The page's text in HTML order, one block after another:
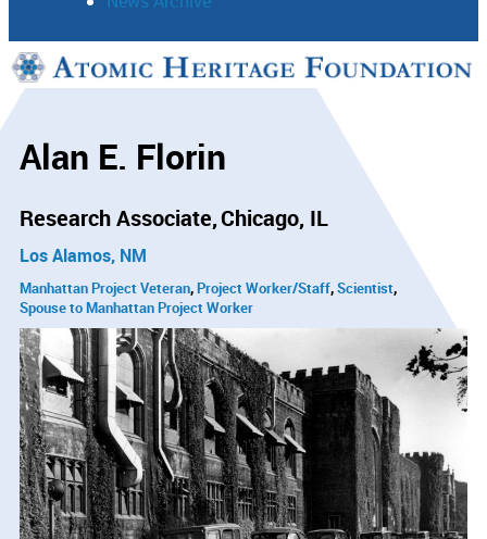
Support
Alan E. Florin
Research Associate Chicago, IL
Los Alamos, NM
Manhattan Project Veteran Project Worker/Staff Scientist
Spouse to Manhattan Project Worker